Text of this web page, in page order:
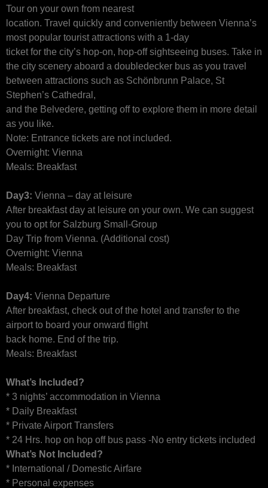
Tour on your own from nearest
location. Travel quickly and conveniently between Vienna’s
most popular tourist attractions with a 1-day
ticket for the city’s hop-on, hop-off sightseeing buses. Take in
the city scenery aboard a doubledecker bus as you travel
between attractions such as Schönbrunn Palace, St
Stephen’s Cathedral,
and the Belvedere, getting off to explore them in more detail
as you like.
Note: Entrance tickets are not included.
Overnight: Vienna
Meals: Breakfast
Day3: Vienna – day at leisure
After breakfast day at leisure on your own. We can suggest
you to opt for Salzburg Small-Group
Day Trip from Vienna. (Additional cost)
Overnight: Vienna
Meals: Breakfast
Day4: Vienna Departure
After breakfast, check out of the hotel and transfer to the
airport to board your onward flight
back home. End of the trip.
Meals: Breakfast
What’s Included?
* 3 nights’ accommodation in Vienna
* Daily Breakfast
* Private Airport Transfers
* 24 Hrs. hop on hop off bus pass -No entry tickets included
What’s Not Included?
* International / Domestic Airfare
* Personal expenses